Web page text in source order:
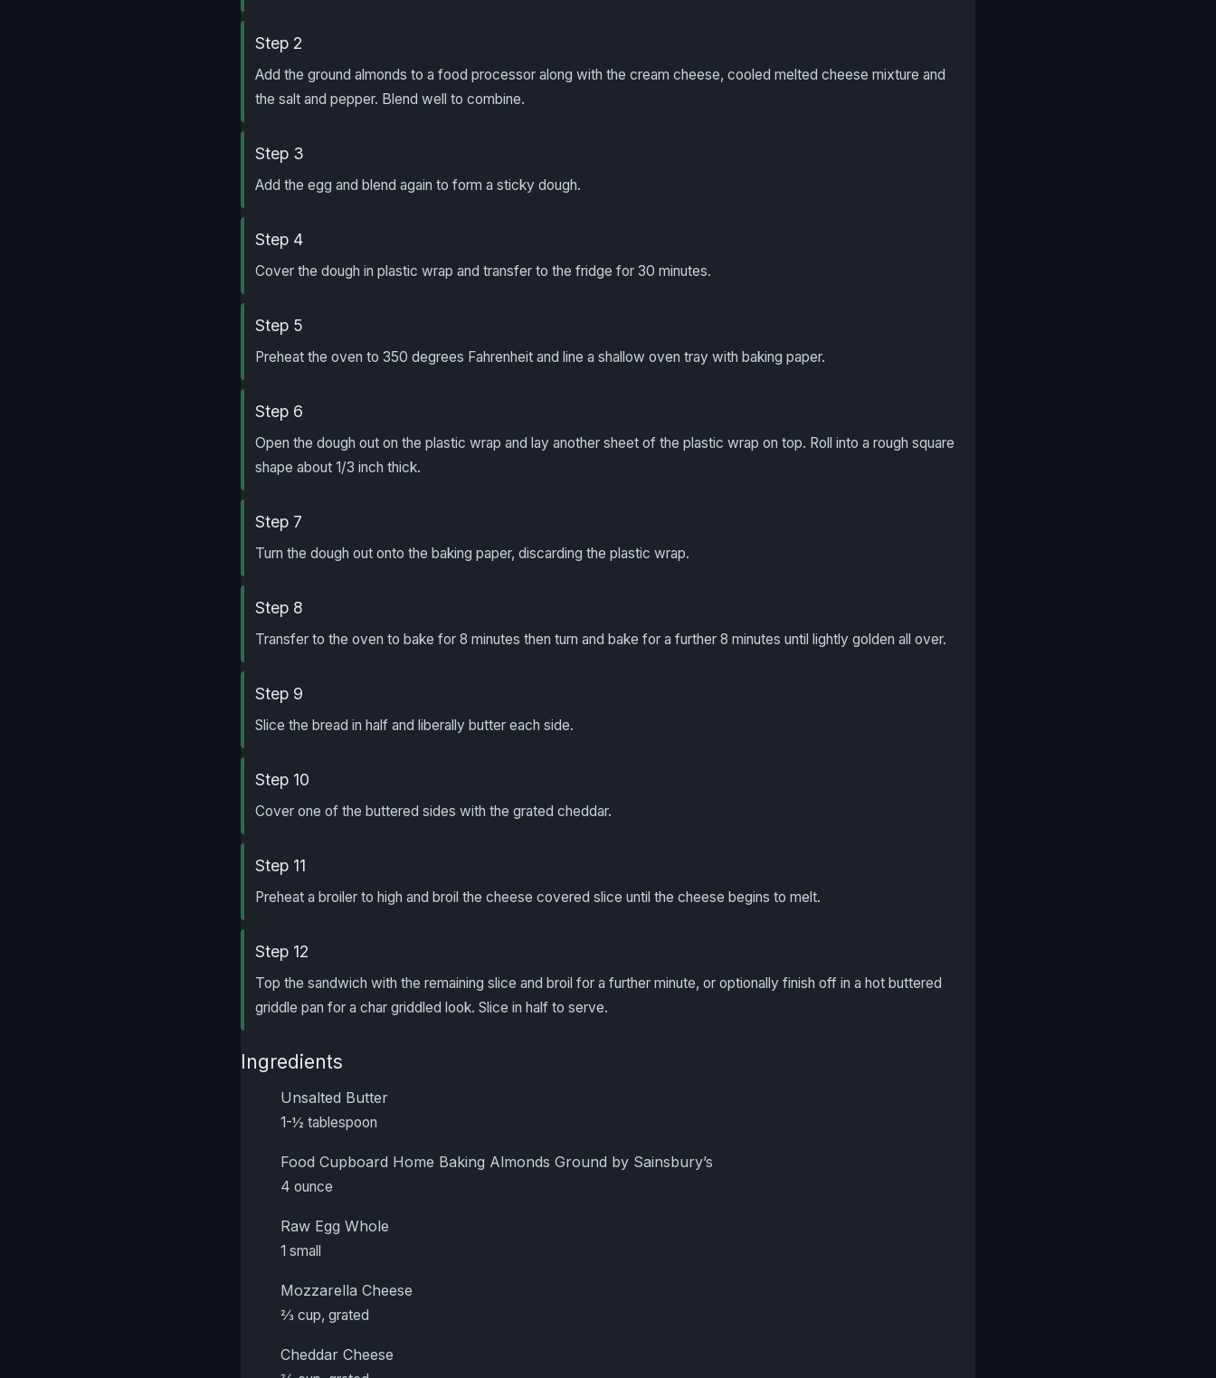
Step 2
Add the ground almonds to a food processor along with the cream cheese, cooled melted cheese mixture and
the salt and pepper. Blend well to combine.
Step 3
Add the egg and blend again to form a sticky dough.
Step 4
Cover the dough in plastic wrap and transfer to the fridge for 30 minutes.
Step 5
Preheat the oven to 350 degrees Fahrenheit and line a shallow oven tray with baking paper.
Step 6
Open the dough out on the plastic wrap and lay another sheet of the plastic wrap on top. Roll into a rough square
shape about 1/3 inch thick.
Step 7
Turn the dough out onto the baking paper, discarding the plastic wrap.
Step 8
Transfer to the oven to bake for 8 minutes then turn and bake for a further 8 minutes until lightly golden all over.
Step 9
Slice the bread in half and liberally butter each side.
Step 10
Cover one of the buttered sides with the grated cheddar.
Step 11
Preheat a broiler to high and broil the cheese covered slice until the cheese begins to melt.
Step 12
Top the sandwich with the remaining slice and broil for a further minute, or optionally finish off in a hot buttered
griddle pan for a char griddled look. Slice in half to serve.
Ingredients
Unsalted Butter
1-½ tablespoon
Food Cupboard Home Baking Almonds Ground by Sainsbury’s
4 ounce
Raw Egg Whole
1 small
Mozzarella Cheese
⅔ cup, grated
Cheddar Cheese